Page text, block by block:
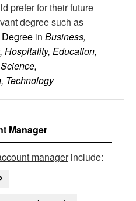
prefer for their future
degree such as
in Business,
Hospitality, Education,
Technology
Manager
managerinclude: